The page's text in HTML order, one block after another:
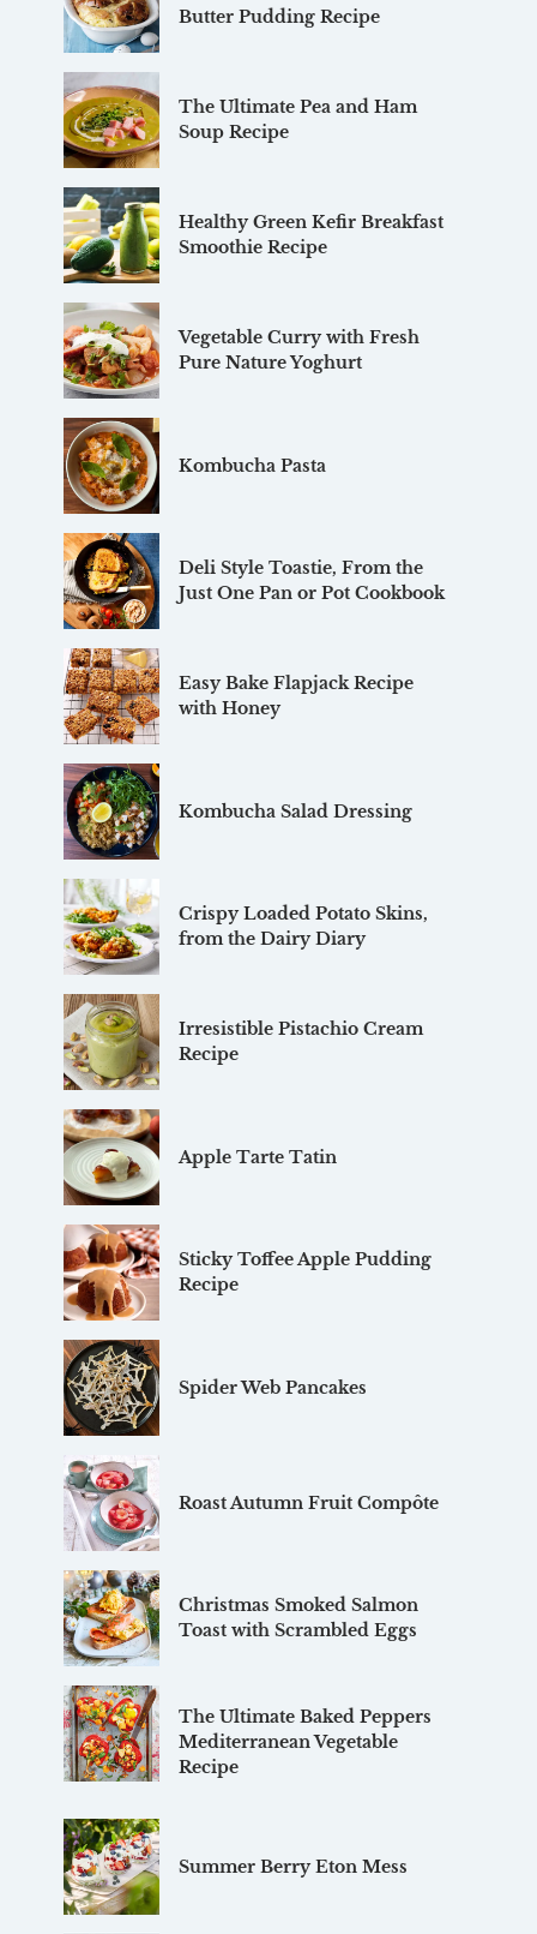
Butter Pudding Recipe
The Ultimate Pea and Ham
Soup Recipe
Healthy Green Kefir Breakfast
Smoothie Recipe
Vegetable Curry with Fresh
Pure Nature Yoghurt
Kombucha Pasta
Deli Style Toastie, From the
Just One Pan or Pot Cookbook
Easy Bake Flapjack Recipe
with Honey
Kombucha Salad Dressing
Crispy Loaded Potato Skins,
from the Dairy Diary
Irresistible Pistachio Cream
Recipe
Apple Tarte Tatin
Sticky Toffee Apple Pudding
Recipe
Spider Web Pancakes
Roast Autumn Fruit Compôte
Christmas Smoked Salmon
Toast with Scrambled Eggs
The Ultimate Baked Peppers
Mediterranean Vegetable
Recipe
Summer Berry Eton Mess